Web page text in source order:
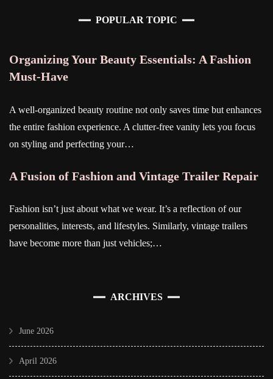
POPULAR TOPIC
Organizing Your Beauty Essentials: A Fashion
Must-Have
A well-organized beauty routine not only saves time but enhances
the entire fashion experience. A clutter-free vanity lets you focus
on styling and perfecting your…
A Fusion of Fashion and Vintage Trailer Repair
Fashion isn’t just about what we wear. It’s a reflection of our
personalities, interests, and lifestyles. Similarly, vintage trailers
have become more than just vehicles;…
ARCHIVES
June 2026
April 2026